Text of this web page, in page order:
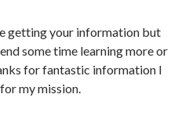
getting your information but
some time learning more or
for fantastic information I
my mission.